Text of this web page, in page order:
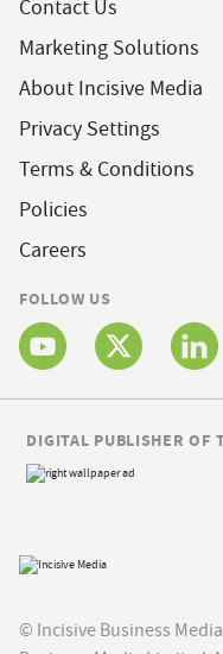
Contact Us
Marketing Solutions
About Incisive Media
Privacy Settings
Terms & Conditions
Policies
Careers
FOLLOW US
© Incisive Business
DIGITAL PUBLISHER OF